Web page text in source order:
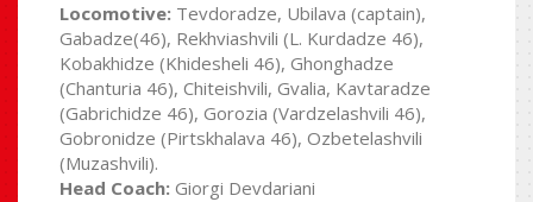
Locomotive: Tevdoradze, Ubilava (captain),
Gabadze(46), Rekhviashvili (L. Kurdadze 46),
Kobakhidze (Khidesheli 46), Ghonghadze
(Chanturia 46), Chiteishvili, Gvalia, Kavtaradze
(Gabrichidze 46), Gorozia (Vardzelashvili 46),
Gobronidze (Pirtskhalava 46), Ozbetelashvili
(Muzashvili).
Head Coach: Giorgi Devdariani